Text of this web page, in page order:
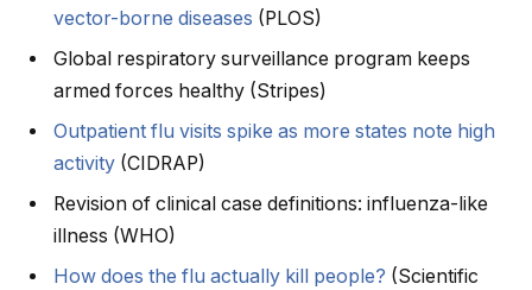
vector-borne diseases (PLOS)
Global respiratory surveillance program keeps
armed forces healthy (Stripes)
Outpatient flu visits spike as more states note high
activity (CIDRAP)
Revision of clinical case definitions: influenza-like
illness (WHO)
How does the flu actually kill people? (Scientific